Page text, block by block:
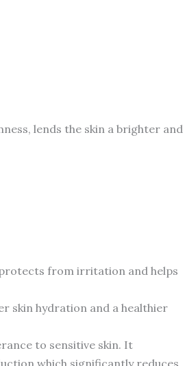
lends the skin a brighter and
from irritation and helps
skin hydration and a healthier
to sensitive skin. It